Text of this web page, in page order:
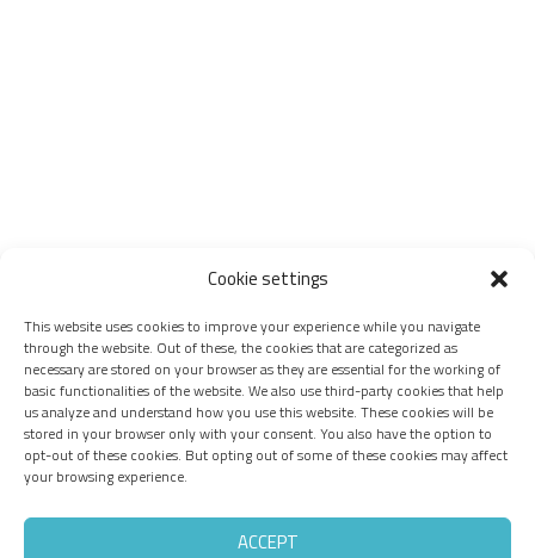
Cookie settings
This website uses cookies to improve your experience while you navigate
through the website. Out of these, the cookies that are categorized as
necessary are stored on your browser as they are essential for the working of
basic functionalities of the website. We also use third-party cookies that help
us analyze and understand how you use this website. These cookies will be
stored in your browser only with your consent. You also have the option to
opt-out of these cookies. But opting out of some of these cookies may affect
your browsing experience.
ACCEPT